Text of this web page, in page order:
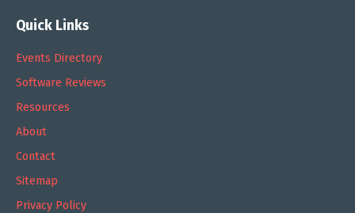
Quick Links
Events Directory
Software Reviews
Resources
About
Contact
Sitemap
Privacy Policy